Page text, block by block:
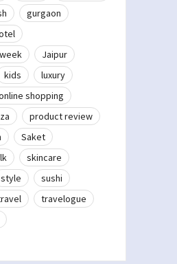
gurgaon
Jaipur
kids
luxury
shopping
product review
Saket
skincare
style
sushi
travelogue